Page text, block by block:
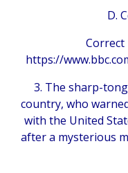
D.
Correct
https://
3. The sharp-
country, who
with the United
after a mysterious